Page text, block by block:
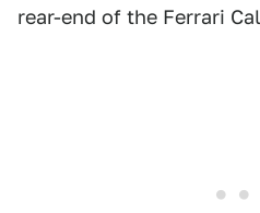
rear-end of the Ferrari